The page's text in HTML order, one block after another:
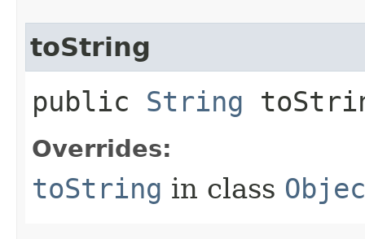
toString
public String
Overrides:
toString in class